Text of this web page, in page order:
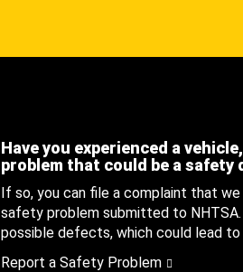
Have you experienced a
problem that could be a safety
If so, you can file a complaint that
safety problem submitted to
possible defects, which could lead
Report a Safety Problem